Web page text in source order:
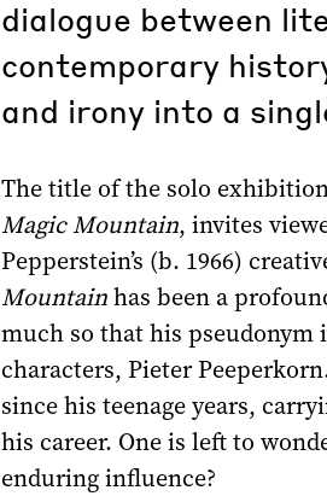
dialogue between
contemporary
and irony into a
The title of the solo
Magic Mountain, invites
Pepperstein’s (b. 1966)
Mountainhas been a
much so that his pseudonym
characters, Pieter
since his teenage years,
his career. One is left to
enduring influence?